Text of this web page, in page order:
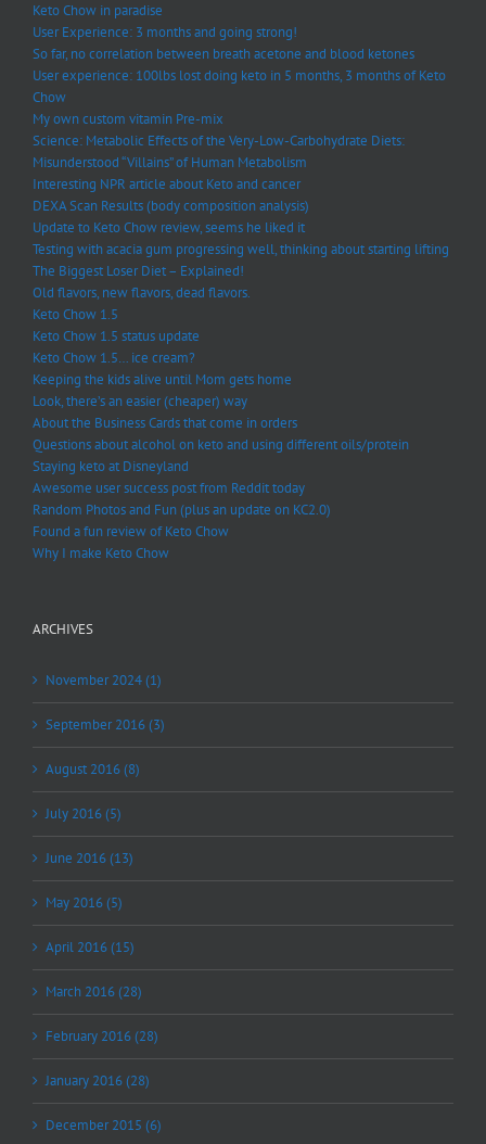
Keto Chow in paradise
User Experience: 3 months and going strong!
So far, no correlation between breath acetone and blood ketones
User experience: 100lbs lost doing keto in 5 months, 3 months of Keto
Chow
My own custom vitamin Pre-mix
Science: Metabolic Effects of the Very-Low-Carbohydrate Diets:
Misunderstood “Villains” of Human Metabolism
Interesting NPR article about Keto and cancer
DEXA Scan Results (body composition analysis)
Update to Keto Chow review, seems he liked it
Testing with acacia gum progressing well, thinking about starting lifting
The Biggest Loser Diet – Explained!
Old flavors, new flavors, dead flavors.
Keto Chow 1.5
Keto Chow 1.5 status update
Keto Chow 1.5… ice cream?
Keeping the kids alive until Mom gets home
Look, there’s an easier (cheaper) way
About the Business Cards that come in orders
Questions about alcohol on keto and using different oils/protein
Staying keto at Disneyland
Awesome user success post from Reddit today
Random Photos and Fun (plus an update on KC2.0)
Found a fun review of Keto Chow
Why I make Keto Chow
ARCHIVES
November 2024 (1)
September 2016 (3)
August 2016 (8)
July 2016 (5)
June 2016 (13)
May 2016 (5)
April 2016 (15)
March 2016 (28)
February 2016 (28)
January 2016 (28)
December 2015 (6)